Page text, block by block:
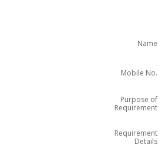
Name
Mobile No.
Purpose of
Requirement
Requirement
Details